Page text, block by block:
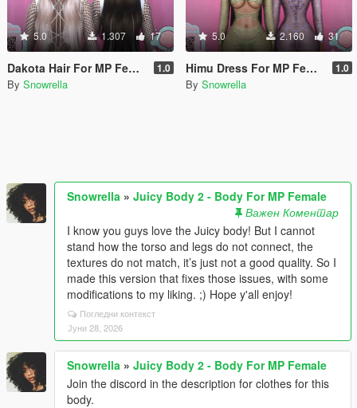
5.0 1.307 17
Dakota Hair For MP Female W/ Physics 1.0
By Snowrella
5.0 2.160 31
Himu Dress For MP Female for Juicy Body 1.0
By Snowrella
Snowrella » Juicy Body 2 - Body For MP Female
Важен Коментар
I know you guys love the Juicy body! But I cannot
stand how the torso and legs do not connect, the
textures do not match, it’s just not a good quality. So I
made this version that fixes those issues, with some
modifications to my liking. ;) Hope y'all enjoy!
Погледни контекст
Јуни 28, 2026
Snowrella » Juicy Body 2 - Body For MP Female
Join the discord in the description for clothes for this
body.